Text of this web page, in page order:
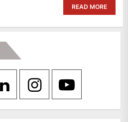
READ MORE